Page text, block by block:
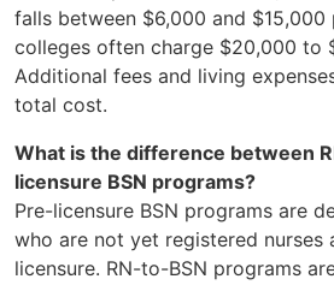
falls between $6,000 and $15,000
colleges often charge $20,000 to
Additional fees and living
total cost.
What is the difference between
licensure BSN programs?
Pre-licensure BSN programs are
who are not yet registered nurses
licensure. RN-to-BSN programs